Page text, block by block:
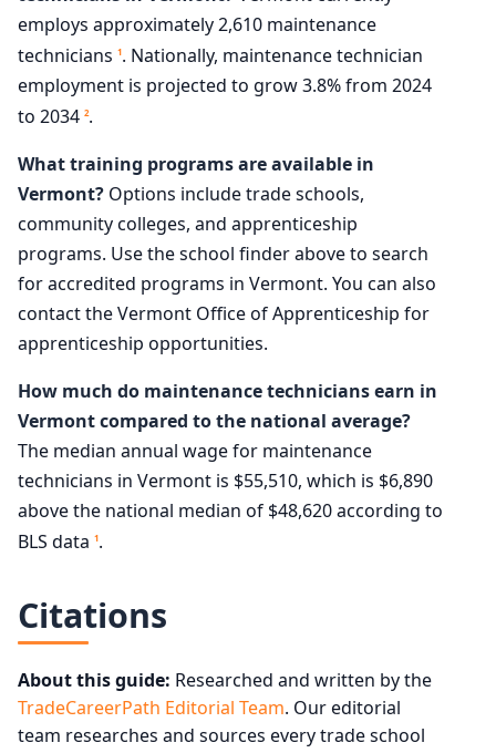
employs approximately 2,610 maintenance
technicians 1. Nationally, maintenance technician
employment is projected to grow 3.8% from 2024
to 2034 2.
What training programs are available in
Vermont? Options include trade schools,
community colleges, and apprenticeship
programs. Use the school finder above to search
for accredited programs in Vermont. You can also
contact the Vermont Office of Apprenticeship for
apprenticeship opportunities.
How much do maintenance technicians earn in
Vermont compared to the national average?
The median annual wage for maintenance
technicians in Vermont is $55,510, which is $6,890
above the national median of $48,620 according to
BLS data 1.
Citations
About this guide: Researched and written by the
TradeCareerPath Editorial Team. Our editorial
team researches and sources every trade school